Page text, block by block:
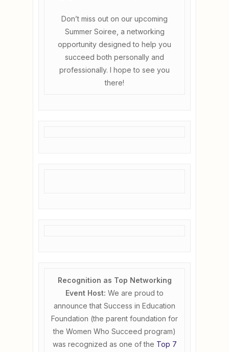
Don’t miss out on our upcoming
Summer Soiree, a networking
opportunity designed to help you
succeed both personally and
professionally. I hope to see you
there!
Recognition as Top Networking
Event Host: We are proud to
announce that Success in Education
Foundation (the parent foundation for
the Women Who Succeed program)
was recognized as one of the Top 7